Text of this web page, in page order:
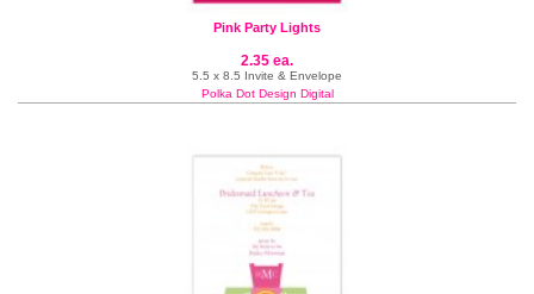
Pink Party Lights
2.35 ea.
5.5 x 8.5 Invite & Envelope
Polka Dot Design Digital